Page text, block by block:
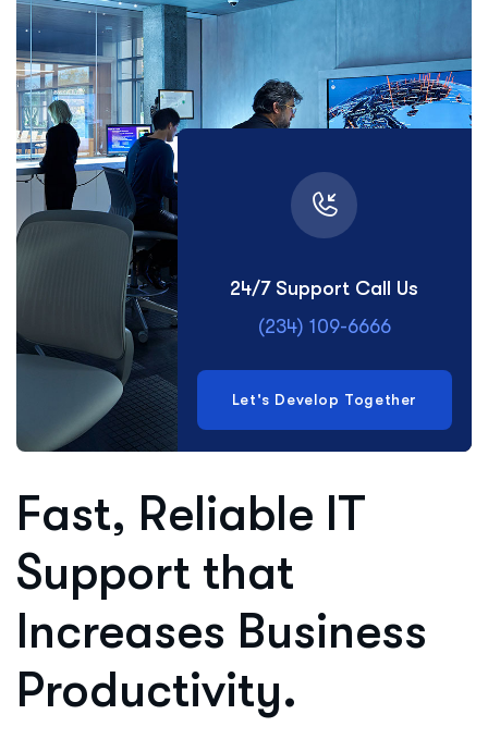
24/7 Support Call Us
(234) 109-6666
Let's Develop Together
Fast, Reliable IT
Support that
Increases Business
Productivity.